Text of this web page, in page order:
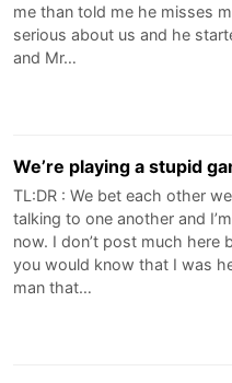
me than told me he misses
serious about us and he
and Mr…
We’re playing a stupid
TL:DR : We bet each other
talking to one another and
now. I don’t post much here
you would know that I was
man that…